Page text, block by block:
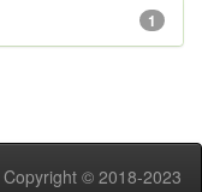
1
Copyright © 2018-2023